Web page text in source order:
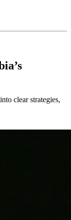
clear strategies,